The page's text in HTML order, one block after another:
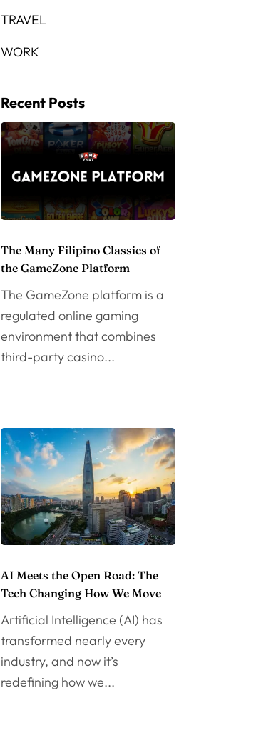
TRAVEL
WORK
Recent Posts
The Many Filipino Classics of
the GameZone Platform
The GameZone platform is a
regulated online gaming
environment that combines
third-party casino...
AI Meets the Open Road: The
Tech Changing How We Move
Artificial Intelligence (AI) has
transformed nearly every
industry, and now it’s
redefining how we...